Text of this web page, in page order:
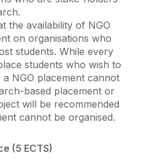
the availability of NGO
on organisations who
students. While every
students who wish to
NGO placement cannot
based placement or
will be recommended
cannot be organised.
(5 ECTS)